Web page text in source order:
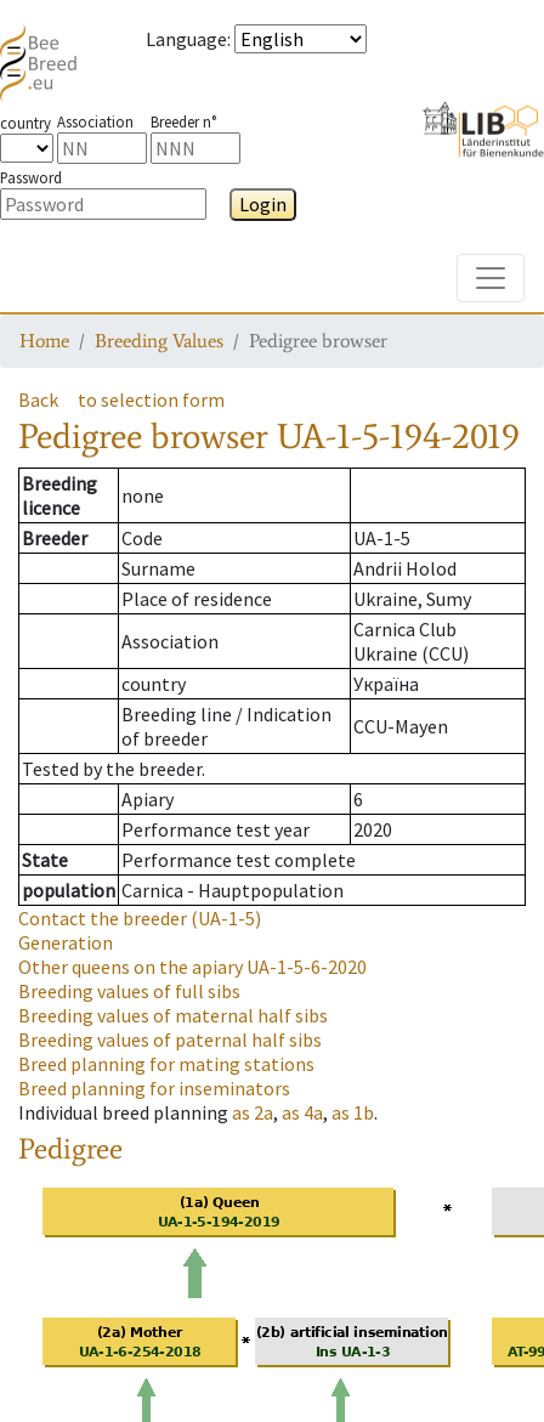
Language:
country Association Breeder n°
Password
Login
Home Breeding Values Pedigree browser
Back to selection form
Pedigree browserUA-1-5-194-2019
Breeding
licence
none
Breeder
Code
UA-1-5
Surname
Andrii Holod
Place of residence
Ukraine, Sumy
Association
Carnica Club
Ukraine (CCU)
country
Україна
Breeding line / Indication
of breeder
CCU-Mayen
Tested by the breeder.
Apiary
6
Performance test year
2020
State
Performance test complete
population Carnica - Hauptpopulation
Contact the breeder (UA-1-5)
Generation
Other queens on the apiaryUA-1-5-6-2020
Breeding values of full sibs
Breeding values of maternal half sibs
Breeding values of paternal half sibs
Breed planning for mating stations
Breed planning for inseminators
Individual breed planning as 2a, as 4a, as 1b.
Pedigree